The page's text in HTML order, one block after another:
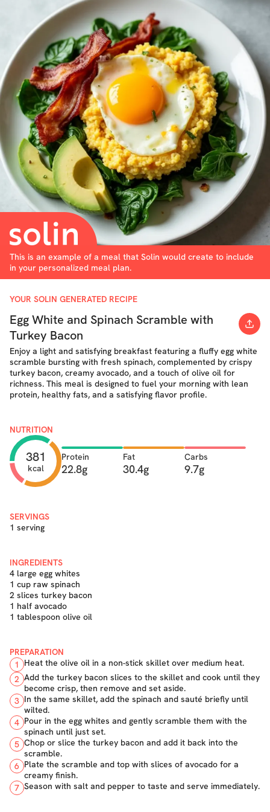
This is an example of a meal that Solin would create to include
in your personalized meal plan.
YOUR SOLIN GENERATED RECIPE
Egg White and Spinach Scramble with
Turkey Bacon
Enjoy a light and satisfying breakfast featuring a fluffy egg white
scramble bursting with fresh spinach, complemented by crispy
turkey bacon, creamy avocado, and a touch of olive oil for
richness. This meal is designed to fuel your morning with lean
protein, healthy fats, and a satisfying flavor profile.
NUTRITION
381
kcal
Protein
22.8g
Fat
30.4g
Carbs
9.7g
SERVINGS
1 serving
INGREDIENTS
4 large egg whites
1 cup raw spinach
2 slices turkey bacon
1 half avocado
1 tablespoon olive oil
PREPARATION
1
Heat the olive oil in a non-stick skillet over medium heat.
2 Add the turkey bacon slices to the skillet and cook until they
become crisp, then remove and set aside.
3 In the same skillet, add the spinach and sauté briefly until
wilted.
4 Pour in the egg whites and gently scramble them with the
spinach until just set.
5 Chop or slice the turkey bacon and add it back into the
scramble.
6 Plate the scramble and top with slices of avocado for a
creamy finish.
7 Season with salt and pepper to taste and serve immediately.